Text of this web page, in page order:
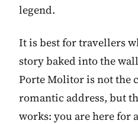
legend.
It is best for travellers
story baked into the
Porte Molitor is not the
romantic address, but
works: you are here for